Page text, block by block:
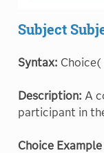
Subject
Syntax:
Description: A
participant in
Choice Example